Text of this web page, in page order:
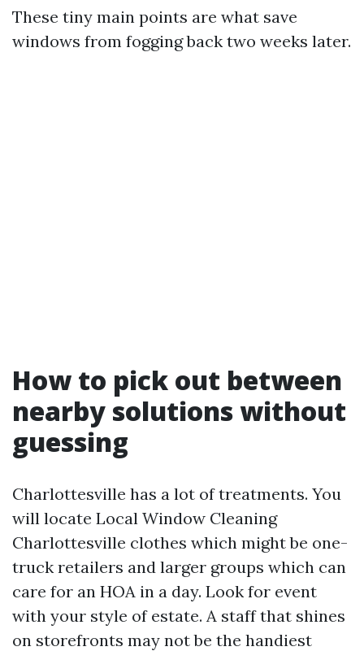
These tiny main points are what save
windows from fogging back two weeks later.
How to pick out between
nearby solutions without
guessing
Charlottesville has a lot of treatments. You
will locate Local Window Cleaning
Charlottesville clothes which might be one-
truck retailers and larger groups which can
care for an HOA in a day. Look for event
with your style of estate. A staff that shines
on storefronts may not be the handiest